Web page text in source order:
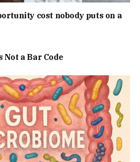
cost nobody puts on a
a Bar Code